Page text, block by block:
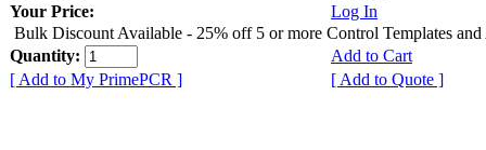
Your Price:
Log In
Bulk Discount Available - 25% off 5 or more Control Templates and
Quantity:
Add to Cart
[ Add to My PrimePCR ]
[ Add to Quote ]